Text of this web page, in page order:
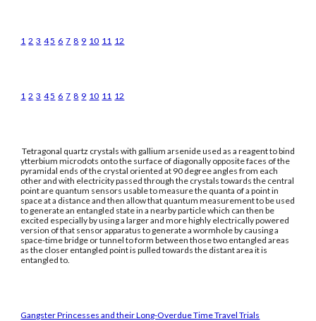
1 2 3 45 6 7 8 9 10 11 12
1 2 3 45 6 7 8 9 10 11 12
Tetragonal quartz crystals with gallium arsenide used as a reagent to bind
ytterbium microdots onto the surface of diagonally opposite faces of the
pyramidal ends of the crystal oriented at 90 degree angles from each
other and with electricity passed through the crystals towards the central
point are quantum sensors usable to measure the quanta of a point in
space at a distance and then allow that quantum measurement to be used
to generate an entangled state in a nearby particle which can then be
excited especially by using a larger and more highly electrically powered
version of that sensor apparatus to generate a wormhole by causing a
space-time bridge or tunnel to form between those two entangled areas
as the closer entangled point is pulled towards the distant area it is
entangled to.
Gangster Princesses and their Long-Overdue Time Travel Trials